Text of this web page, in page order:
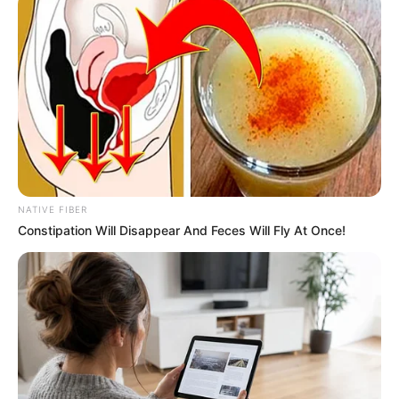
Ma Feihao was terrified, if Han Tiansheng was the one
to find him, he wouldn't have a chance at all, and would
probably be buried for Han 3000.
In the past at times like this, Ma Feihao had taken the
initiative to open the door, but today his legs were like lead
and he stayed in place, not daring to move.
Han 3,000 yuan took the initiative to walk to the door
and opened it after making up his mind to deal with Han
"What are you doing here?" The visitor wasn't Han
Tiansheng, but rather Chi Yiyun, which made Han Giangli
frown, she hadn't heard from her for some days after
being driven away, so how could she suddenly come to the
door again at a time like this.
"Even if I die, I'll die with you." Qi Yiyun gritted her teeth
NATIVE FIBER
Constipation Will Disappear And Feces Will Fly At Once!